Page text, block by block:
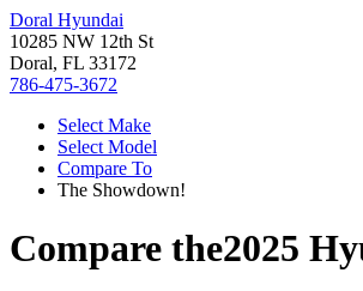
Doral Hyundai
10285 NW 12th St
Doral, FL 33172
786-475-3672
Select Make
Select Model
Compare To
The Showdown!
Compare the2025